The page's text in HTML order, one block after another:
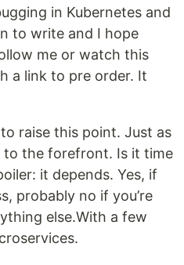
in Kubernetes and
to write and I hope
me or watch this
a link to pre order. It
raise this point. Just as
to the forefront. Is it time
it depends. Yes, if
probably no if you’re
else.With a few